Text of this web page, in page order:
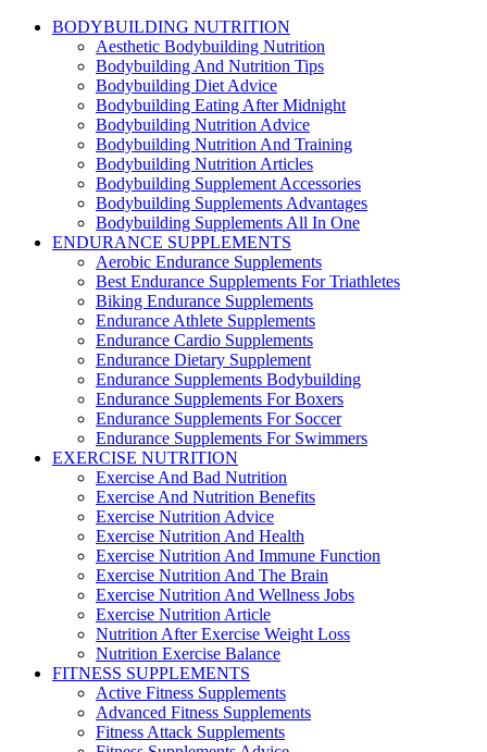
BODYBUILDING NUTRITION
Aesthetic Bodybuilding Nutrition
Bodybuilding And Nutrition Tips
Bodybuilding Diet Advice
Bodybuilding Eating After Midnight
Bodybuilding Nutrition Advice
Bodybuilding Nutrition And Training
Bodybuilding Nutrition Articles
Bodybuilding Supplement Accessories
Bodybuilding Supplements Advantages
Bodybuilding Supplements All In One
ENDURANCE SUPPLEMENTS
Aerobic Endurance Supplements
Best Endurance Supplements For Triathletes
Biking Endurance Supplements
Endurance Athlete Supplements
Endurance Cardio Supplements
Endurance Dietary Supplement
Endurance Supplements Bodybuilding
Endurance Supplements For Boxers
Endurance Supplements For Soccer
Endurance Supplements For Swimmers
EXERCISE NUTRITION
Exercise And Bad Nutrition
Exercise And Nutrition Benefits
Exercise Nutrition Advice
Exercise Nutrition And Health
Exercise Nutrition And Immune Function
Exercise Nutrition And The Brain
Exercise Nutrition And Wellness Jobs
Exercise Nutrition Article
Nutrition After Exercise Weight Loss
Nutrition Exercise Balance
FITNESS SUPPLEMENTS
Active Fitness Supplements
Advanced Fitness Supplements
Fitness Attack Supplements